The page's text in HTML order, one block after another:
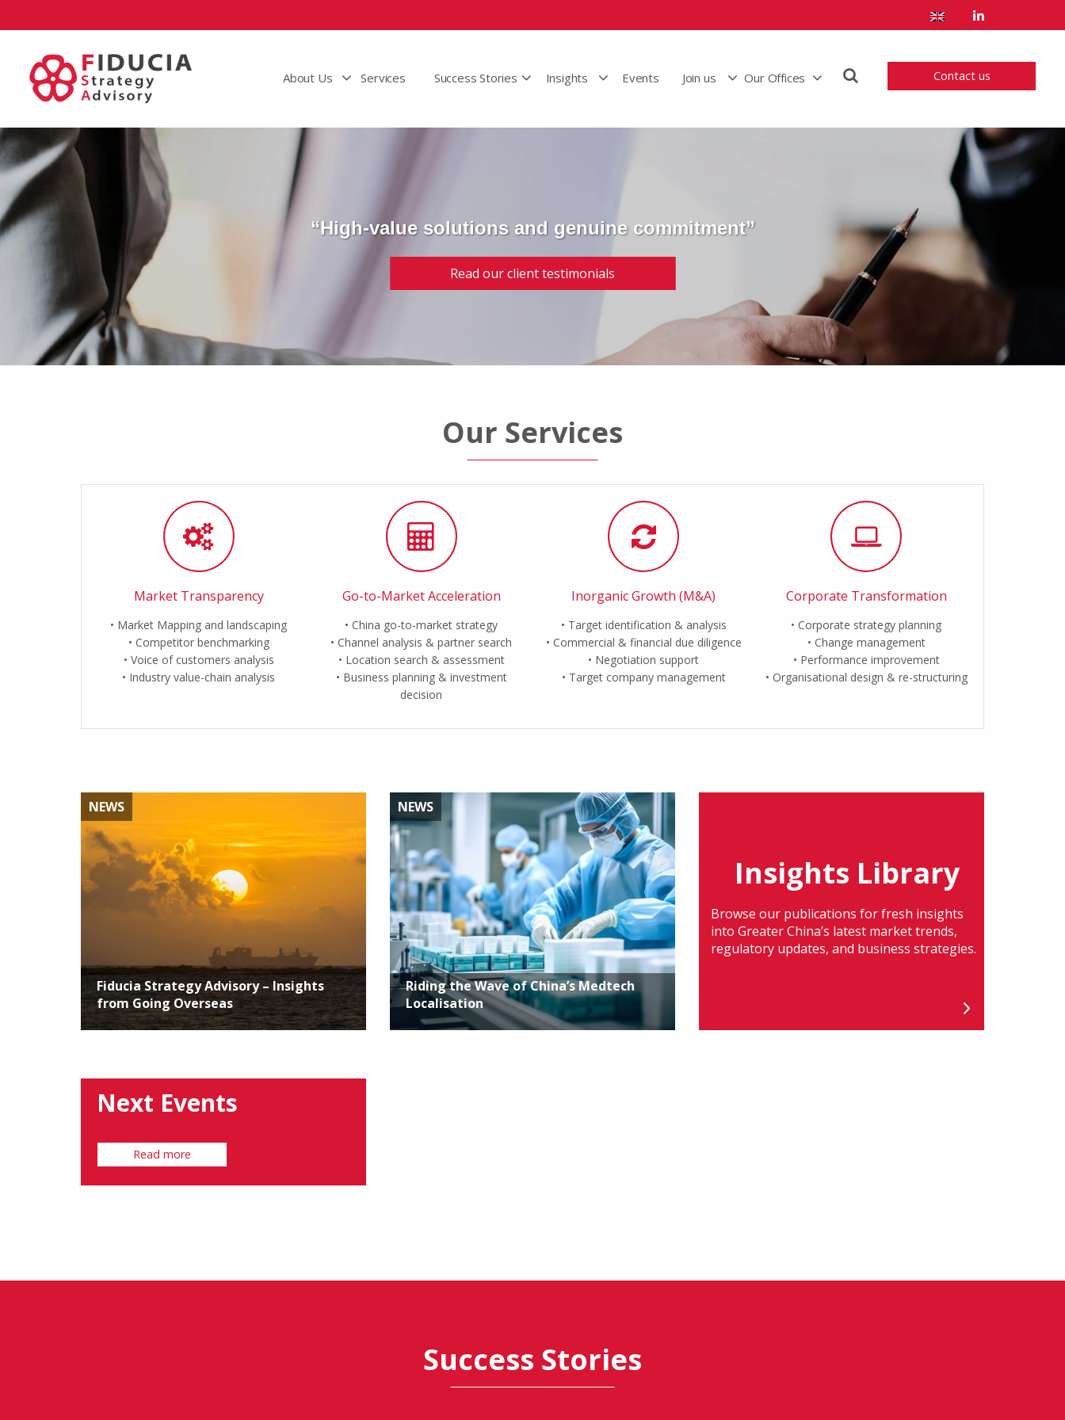
About Us Services Success Stories Insights Events Join us Our Offices Contact us
“High-value solutions and genuine commitment”
Read our client testimonials
Our Services
Market Transparency
Market Mapping and landscaping
Competitor benchmarking
Voice of customers analysis
Industry value-chain analysis
Go-to-Market Acceleration
China go-to-market strategy
Channel analysis & partner search
Location search & assessment
Business planning & investment
decision
Inorganic Growth (M&A)
Target identification & analysis
Commercial & financial due diligence
Negotiation support
Target company management
Corporate Transformation
Corporate strategy planning
Change management
Performance improvement
Organisational design & re-structuring
NEWS
Fiducia Strategy Advisory – Insights
from Going Overseas
NEWS
Riding the Wave of China’s Medtech
Localisation
Insights Library
Browse our publications for fresh insights
into Greater China’s latest market trends,
regulatory updates, and business strategies.
Next Events
Read more
Success Stories